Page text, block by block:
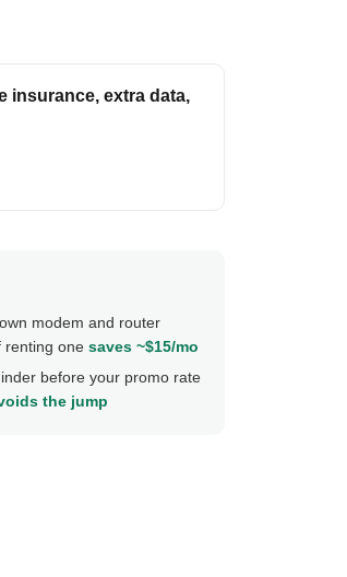
insurance, extra data,
modem and router
renting one saves ~$15/mo
before your promo rate
the jump